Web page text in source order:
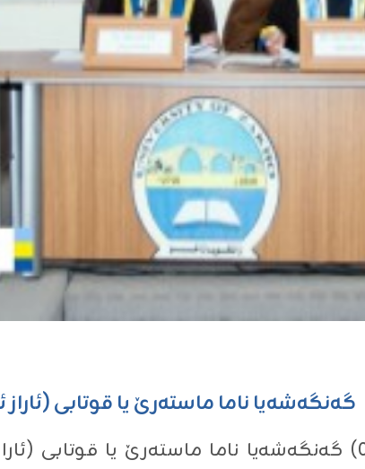
گه‌نگه‌شه‌یا ناما ماسته‌رێ یا قوتابى
ل ڕۆژا چوارشه‌مبێ ڕێكه‌ڤتى (02/12/2020) گه‌نگه‌شه‌یا ناما